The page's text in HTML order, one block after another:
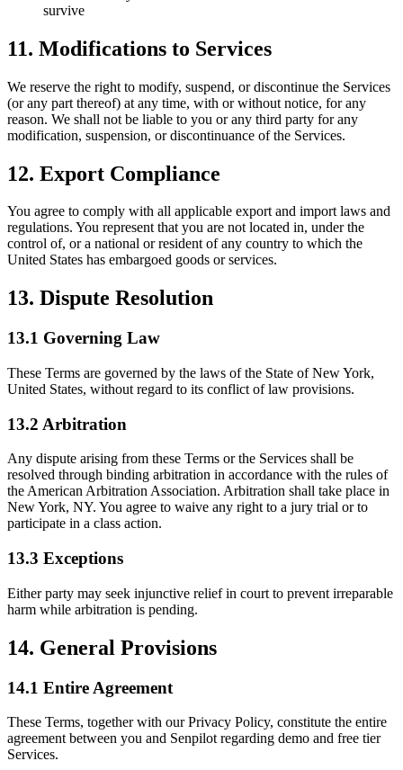
survive
11. Modifications to Services
We reserve the right to modify, suspend, or discontinue the Services
(or any part thereof) at any time, with or without notice, for any
reason. We shall not be liable to you or any third party for any
modification, suspension, or discontinuance of the Services.
12. Export Compliance
You agree to comply with all applicable export and import laws and
regulations. You represent that you are not located in, under the
control of, or a national or resident of any country to which the
United States has embargoed goods or services.
13. Dispute Resolution
13.1 Governing Law
These Terms are governed by the laws of the State of New York,
United States, without regard to its conflict of law provisions.
13.2 Arbitration
Any dispute arising from these Terms or the Services shall be
resolved through binding arbitration in accordance with the rules of
the American Arbitration Association. Arbitration shall take place in
New York, NY. You agree to waive any right to a jury trial or to
participate in a class action.
13.3 Exceptions
Either party may seek injunctive relief in court to prevent irreparable
harm while arbitration is pending.
14. General Provisions
14.1 Entire Agreement
These Terms, together with our Privacy Policy, constitute the entire
agreement between you and Senpilot regarding demo and free tier
Services.